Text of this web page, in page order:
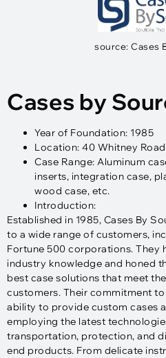
source: Cases
Cases by
Year of Foundation: 1985
Location: 40 Whitney
Case Range: Aluminum
inserts, integration case,
wood case, etc.
Introduction:
Established in 1985, Cases By
to a wide range of customers,
Fortune 500 corporations. They
industry knowledge and honed
best case solutions that meet
customers. Their commitment
ability to provide custom cases
employing the latest
transportation, protection, and
end products. From delicate